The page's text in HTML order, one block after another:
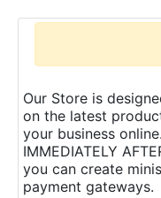
Our Store is
on the latest
your business
IMMEDIATELY
you can create
payment gateways.